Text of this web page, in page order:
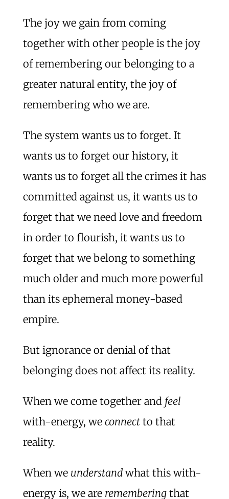
The joy we gain from coming
together with other people is the joy
of remembering our belonging to a
greater natural entity, the joy of
remembering who we are.
The system wants us to forget. It
wants us to forget our history, it
wants us to forget all the crimes it has
committed against us, it wants us to
forget that we need love and freedom
in order to flourish, it wants us to
forget that we belong to something
much older and much more powerful
than its ephemeral money-based
empire.
But ignorance or denial of that
belonging does not affect its reality.
When we come together and feel
with-energy, we connectto that
reality.
When we understandwhat this with-
energy is, we are rememberingthat